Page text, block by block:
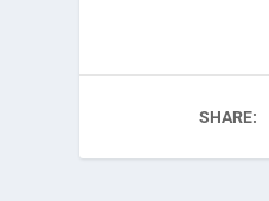
SHARE: